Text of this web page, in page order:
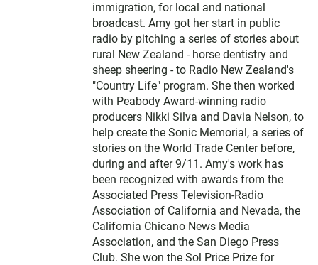
immigration, for local and national
broadcast. Amy got her start in public
radio by pitching a series of stories about
rural New Zealand - horse dentistry and
sheep sheering - to Radio New Zealand's
"Country Life" program. She then worked
with Peabody Award-winning radio
producers Nikki Silva and Davia Nelson, to
help create the Sonic Memorial, a series of
stories on the World Trade Center before,
during and after 9/11. Amy's work has
been recognized with awards from the
Associated Press Television-Radio
Association of California and Nevada, the
California Chicano News Media
Association, and the San Diego Press
Club. She won the Sol Price Prize for